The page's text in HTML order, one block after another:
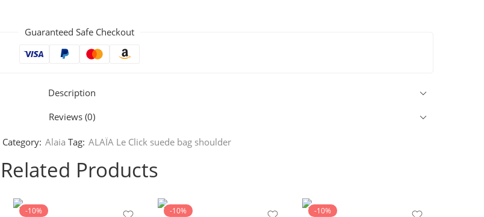
Guaranteed Safe Checkout
Description
Reviews (0)
Category: Alaia Tag: ALAÏA Le Click suede bag shoulder
Related Products
-10% -10% -10%